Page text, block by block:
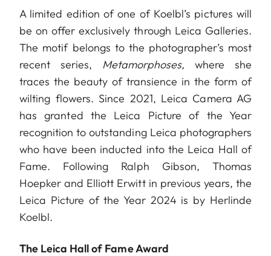
A limited edition of one of Koelbl’s pictures will
be on offer exclusively through Leica Galleries.
The motif belongs to the photographer’s most
recent series, Metamorphoses, where she
traces the beauty of transience in the form of
wilting flowers. Since 2021, Leica Camera AG
has granted the Leica Picture of the Year
recognition to outstanding Leica photographers
who have been inducted into the Leica Hall of
Fame. Following Ralph Gibson, Thomas
Hoepker and Elliott Erwitt in previous years, the
Leica Picture of the Year 2024 is by Herlinde
Koelbl.
The Leica Hall of Fame Award